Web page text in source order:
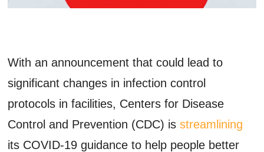
With an announcement that could lead to
significant changes in infection control
protocols in facilities, Centers for Disease
Control and Prevention (CDC) isstreamlining
its COVID-19 guidance to help people better